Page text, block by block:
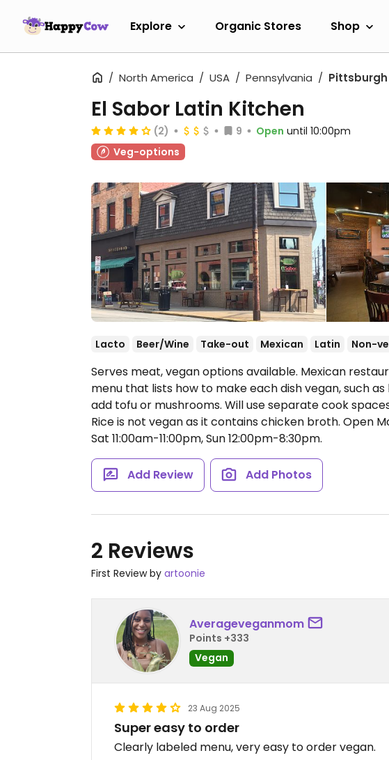
Explore Organic Stores Shop
North America USA Pennsylvania Pittsburgh
El Sabor Latin Kitchen
(2) 9 Open until 10:00pm
Veg-options
Lacto Beer/Wine Take-out Mexican Latin Non-
Serves meat, vegan options available. Mexican
menu that lists how to make each dish vegan, such
add tofu or mushrooms. Will use separate cook
Rice is not vegan as it contains chicken broth. Open
Sat 11:00am-11:00pm, Sun 12:00pm-8:30pm.
Add Review Add Photos
2 Reviews
First Review by artoonie
Averageveganmom
Points +333
Vegan
23 Aug 2025
Super easy to order
Clearly labeled menu, very easy to order vegan.